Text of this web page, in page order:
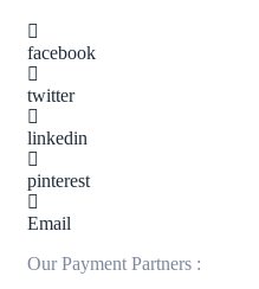
facebook
twitter
linkedin
pinterest
Email
Our Payment Partners :